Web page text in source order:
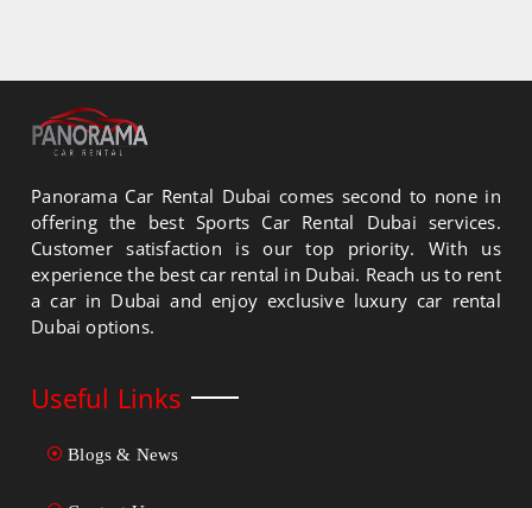
Panorama Car Rental Dubai comes second to none in
offering the best Sports Car Rental Dubai services.
Customer satisfaction is our top priority. With us
experience the best car rental in Dubai. Reach us to rent
a car in Dubai and enjoy exclusive luxury car rental
Dubai options.
Useful Links
Blogs & News